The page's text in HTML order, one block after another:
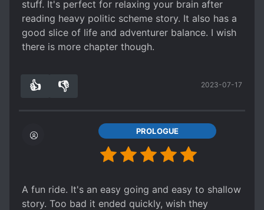
stuff. It's perfect for relaxing your brain after
reading heavy politic scheme story. It also has a
good slice of life and adventurer balance. I wish
there is more chapter though.
👍 👎 2023-07-17
PROLOGUE
A fun ride. It's an easy going and easy to shallow
story. Too bad it ended quickly, wish they